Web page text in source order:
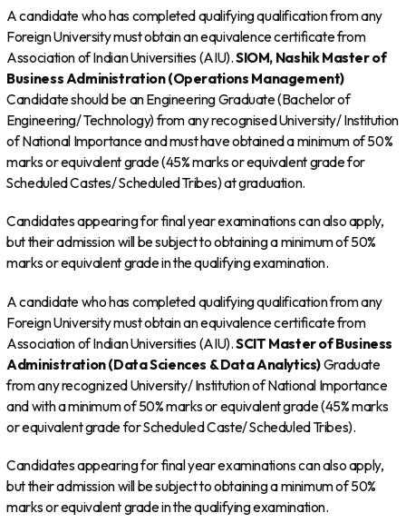
A candidate who has completed qualifying qualification from any
Foreign University must obtain an equivalence certificate from
Association of Indian Universities (AIU).SIOM, NashikMaster of
Business Administration (Operations Management)
Candidate should be an Engineering Graduate (Bachelor of
Engineering/ Technology) from any recognised University/ Institution
of National Importance and must have obtained a minimum of 50%
marks or equivalent grade (45% marks or equivalent grade for
Scheduled Castes/ Scheduled Tribes) at graduation.
Candidates appearing for final year examinations can also apply,
but their admission will be subject to obtaining a minimum of 50%
marks or equivalent grade in the qualifying examination.
A candidate who has completed qualifying qualification from any
Foreign University must obtain an equivalence certificate from
Association of Indian Universities (AIU).SCIT Master of Business
Administration (Data Sciences & Data Analytics)Graduate
from any recognized University/ Institution of National Importance
and with a minimum of 50% marks or equivalent grade (45% marks
or equivalent grade for Scheduled Caste/ Scheduled Tribes).
Candidates appearing for final year examinations can also apply,
but their admission will be subject to obtaining a minimum of 50%
marks or equivalent grade in the qualifying examination.